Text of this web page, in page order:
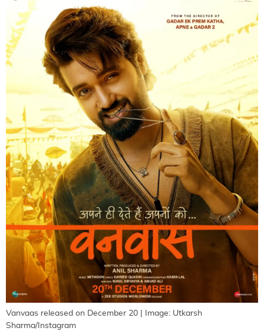
Vanvaas released on December 20 | Image: Utkarsh
Sharma/Instagram